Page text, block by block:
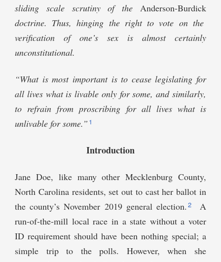
sliding scale scrutiny of the Anderson-Burdick
doctrine. Thus, hinging the right to vote on the
verification of one’s sex is almost certainly
unconstitutional.
“What is most important is to cease legislating for
all lives what is livable only for some, and similarly,
to refrain from proscribing for all lives what is
unlivable for some.” 1
Introduction
Jane Doe, like many other Mecklenburg County,
North Carolina residents, set out to cast her ballot in
the county’s November 2019 general election. 2
A
run-of-the-mill local race in a state without a voter
ID requirement should have been nothing special; a
simple trip to the polls. However, when she